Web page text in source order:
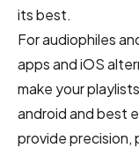
its best.
For audiophiles
apps and iOS
make your
android and best
provide precision,